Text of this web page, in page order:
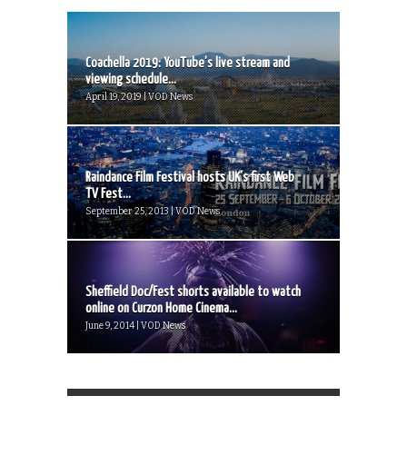
Coachella 2019: YouTube’s live stream and
viewing schedule...
April 19, 2019 | VOD News
Raindance Film Festival hosts UK’s first Web
TV Fest...
September 25, 2013 | VOD News
Sheffield Doc/Fest shorts available to watch
online on Curzon Home Cinema...
June 9, 2014 | VOD News